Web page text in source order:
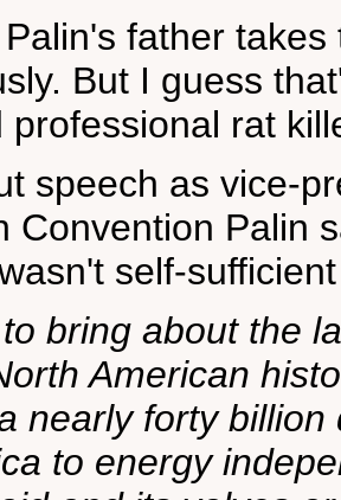
father
But I guess
professional rat
speech as vice-
Convention Palin
self-
bring about the
American
nearly forty
to energy